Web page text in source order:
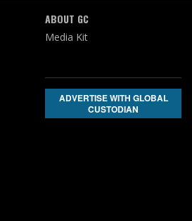
ABOUT GC
Media Kit
ADVERTISE WITH GLOBAL
CUSTODIAN